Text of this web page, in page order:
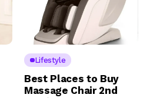
Lifestyle
Best Places to Buy
Massage Chair 2nd